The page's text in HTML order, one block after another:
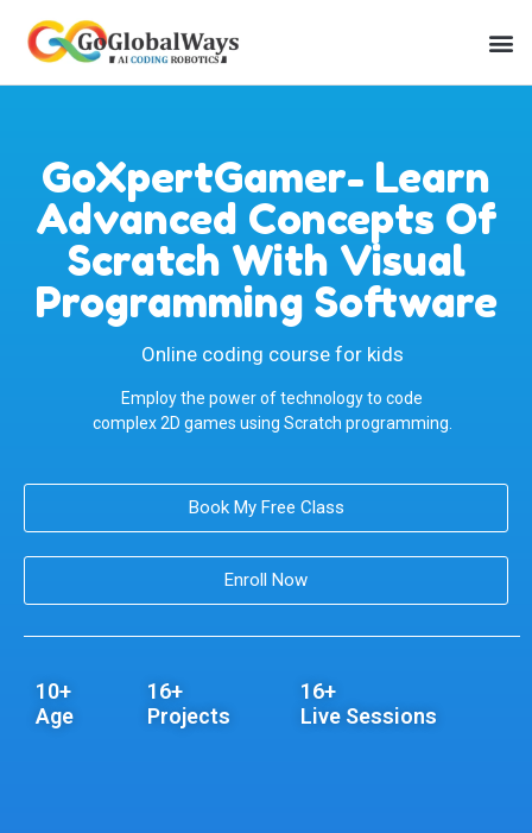
GoXpertGamer- Learn
Advanced Concepts Of
Scratch With Visual
Programming Software
Online coding course for kids
Employ the power of technology to code
complex 2D games using Scratch programming.
Book My Free Class
Enroll Now
10+
Age
16+
Projects
16+
Live Sessions